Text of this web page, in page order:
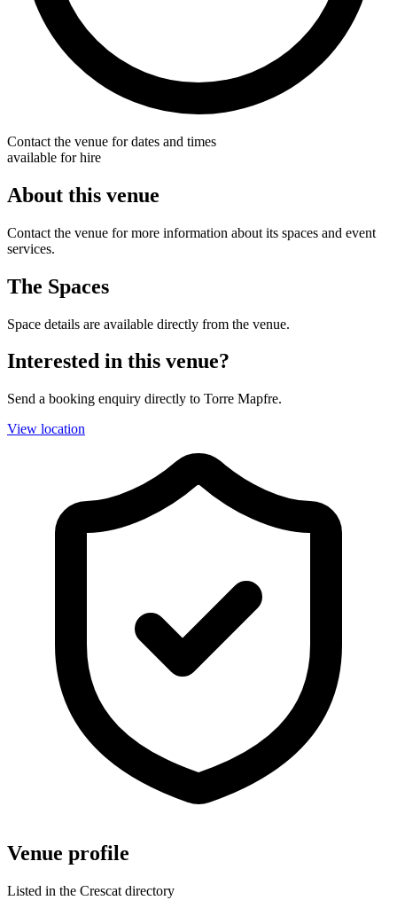
Contact the venue for dates and times
available for hire
About this venue
Contact the venue for more information about its spaces and event
services.
The Spaces
Space details are available directly from the venue.
Interested in this venue?
Send a booking enquiry directly to Torre Mapfre.
View location
Venue profile
Listed in the Crescat directory